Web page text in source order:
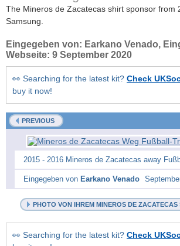
The Mineros de Zacatecas shirt sponsor from
Samsung.
Eingegeben von: Earkano Venado,
Webseite: 9 September 2020
👀 Searching for the latest kit? Check
buy it now!
PREVIOUS
2015 - 2016 Mineros de Zacatecas away
Eingegeben von Earkano Venado
PHOTO VON IHREM MINEROS DE ZACATECAS
👀 Searching for the latest kit? Check